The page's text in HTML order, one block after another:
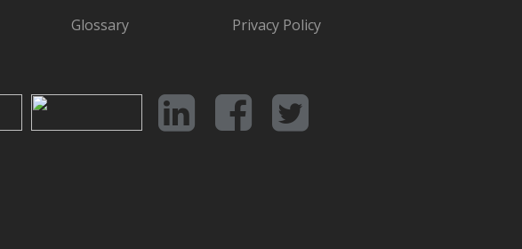
Glossary
Privacy Policy